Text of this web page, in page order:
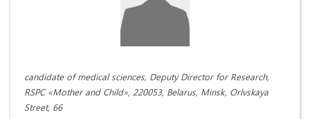
candidate of medical sciences, Deputy Director for Research,
RSPC «Mother and Child», 220053, Belarus, Minsk, Orlvskaya
Street, 66